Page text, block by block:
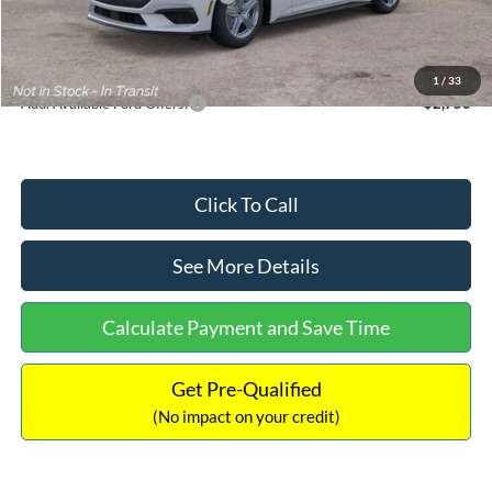
1 / 33
Documentation Fee:
Internet Price:
$33,352
Add. Available Ford Offers: $2,750
Click To Call
See More Details
Calculate Payment and Save Time
Get Pre-Qualified
(No impact on your credit)